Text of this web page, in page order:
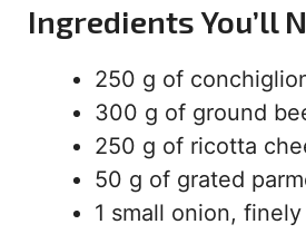
Ingredients You’ll
250 g of
300 g of ground
250 g of ricotta
50 g of grated
1 small onion,